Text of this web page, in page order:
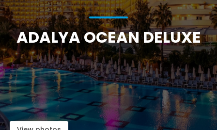
ADALYA OCEAN DELUXE